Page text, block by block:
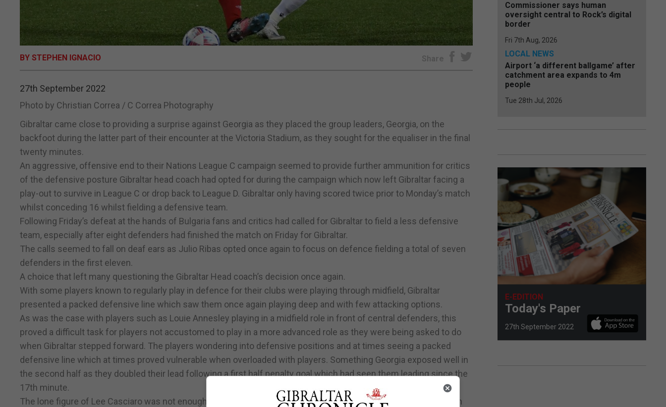
BY STEPHEN IGNACIO Share
27th September 2022
Photo by Christian Correa / C Correa Photography
Gibraltar came close to providing a surprise against Georgia as they placed the group leaders, Georgia, on the
backfoot during the latter part of their encounter at the Victoria Stadium, as they sought for the equaliser in the final
twenty minutes.
An aggressive, offensive end to their Nations League C campaign seemed to provide further ammunition for critics
of the defensive posture Gibraltar head coach had opted for during the campaign which now left Gibraltar facing a
play-out to survive in League C or drop back to League D. Gibraltar only having scored twice prior to Monday’s match
whilst conceding 16 whilst fielding a defensive team.
Following Friday’s defeat at the hands of Bulgaria fans and critics had called for Gibraltar to field a less defensive
team, especially after eight defenders had finished the match on Friday for Gibraltar.
The calls seemed to fall on deaf ears as Julio Ribas opted once again to focus on defence fielding a total of seven
defenders in the first eleven.
A choice that left many questioning the Gibraltar Head coach’s decision once again.
With some players known to regularly play in defence for their clubs were playing through midfield, Gibraltar
presented a packed defensive line which saw them once again playing deep and with few attacking options.
As was the case with players such as Louie Annesley playing in a midfield role in front of central defenders, this
proved a difficult task for players not accustomed to play in a more advanced role as they were being asked to do
when Gibraltar stepped forward. The players wondering into defensive positions and at times seeing a packed
defensive line which at times proved vulnerable when overloaded with players. Something Georgia exposed well in
the second half as they doubled their lead following a first half penalty goal which had seen them leading since the
17th minute.
The lone figure of Lee Casciaro was not enough of an offensive option for Gibraltar, who had not shied away from
Commissioner says human
oversight central to Rock’s digital
border
Fri 7th Aug, 2026
LOCAL NEWS
Airport ‘a different ballgame’ after
catchment area expands to 4m
people
Tue 28th Jul, 2026
E-EDITION
Today's Paper
27th September 2022